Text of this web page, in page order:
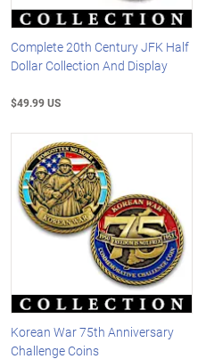
Complete 20th Century JFK Half
Dollar Collection And Display
$49.99 US
Korean War 75th Anniversary
Challenge Coins